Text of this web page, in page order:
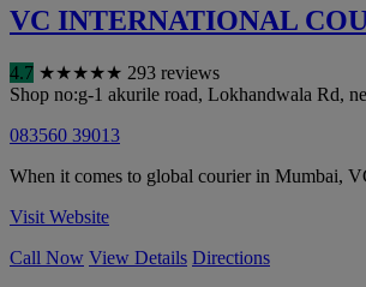
VC INTERNATIONAL
4.7 ★★★★★ 293 reviews
Shop no:g-1 akurile road, Lokhandwala Rd,
083560 39013
When it comes to global courier in Mumbai,
Visit Website
Call Now View Details Directions